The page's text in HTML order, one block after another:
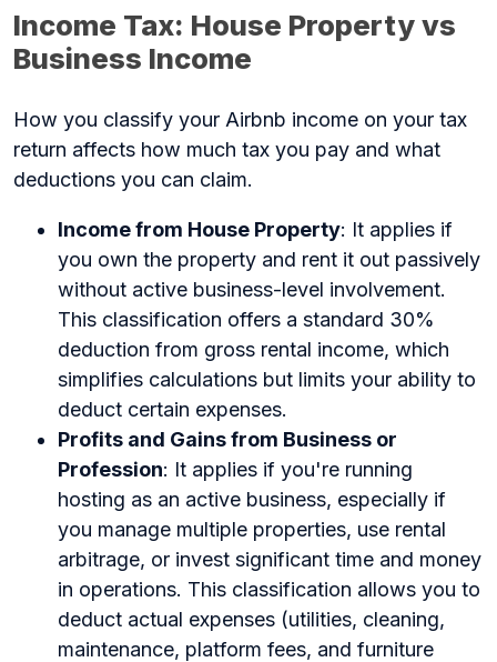
Income Tax: House Property vs
Business Income
How you classify your Airbnb income on your tax
return affects how much tax you pay and what
deductions you can claim.
Income from House Property: It applies if
you own the property and rent it out passively
without active business-level involvement.
This classification offers a standard 30%
deduction from gross rental income, which
simplifies calculations but limits your ability to
deduct certain expenses.
Profits and Gains from Business or
Profession: It applies if you're running
hosting as an active business, especially if
you manage multiple properties, use rental
arbitrage, or invest significant time and money
in operations. This classification allows you to
deduct actual expenses (utilities, cleaning,
maintenance, platform fees, and furniture